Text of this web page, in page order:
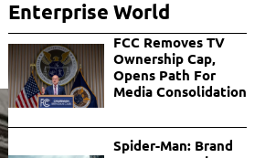
Enterprise World
FCC Removes TV
Ownership Cap,
Opens Path For
Media Consolidation
Spider-Man: Brand